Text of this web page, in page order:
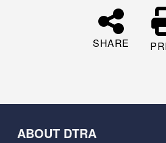
SHARE
ABOUT DTRA